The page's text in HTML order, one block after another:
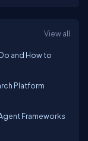
View all
and How to
Platform
Frameworks